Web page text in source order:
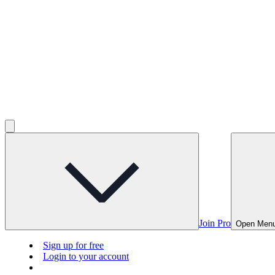
Join Pro Open
Sign up for free
Login to your account